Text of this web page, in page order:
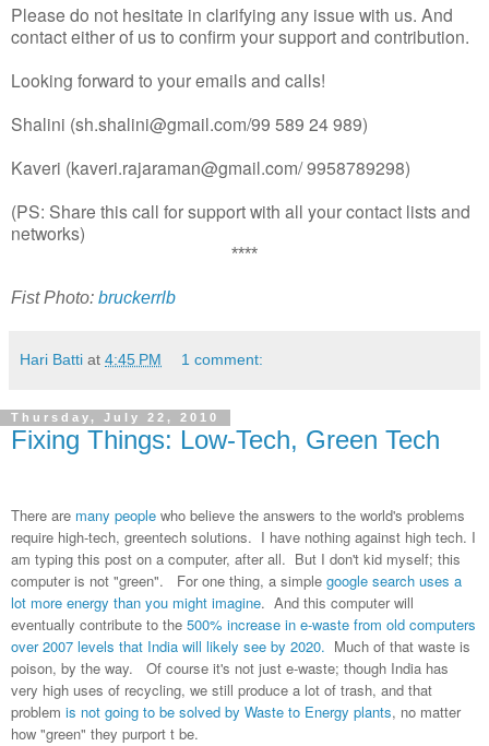
Please do not hesitate in clarifying any issue with us. And
contact either of us to confirm your support and contribution.
Looking forward to your emails and calls!
Shalini (sh.shalini@gmail.com/99 589 24 989)
Kaveri (kaveri.rajaraman@gmail.com/ 9958789298)
(PS: Share this call for support with all your contact lists and
networks)
****
Fist Photo: bruckerrlb
Hari Batti at 4:45 PM 1 comment:
Thursday, July 22, 2010
Fixing Things: Low-Tech, Green Tech
There are many people who believe the answers to the world's problems
require high-tech, greentech solutions. I have nothing against high tech. I
am typing this post on a computer, after all. But I don't kid myself; this
computer is not "green". For one thing, a simple google search uses a
lot more energy than you might imagine. And this computer will
eventually contribute to the 500% increase in e-waste from old computers
over 2007 levels that India will likely see by 2020. Much of that waste is
poison, by the way. Of course it's not just e-waste; though India has
very high uses of recycling, we still produce a lot of trash, and that
problem is not going to be solved by Waste to Energy plants, no matter
how "green" they purport t be.